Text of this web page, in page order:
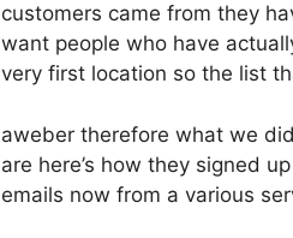
customers came from they
want people who have
very first location so the list
aweber therefore what we
are here’s how they signed
emails now from a various